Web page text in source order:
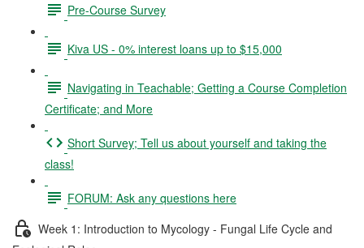
Pre-Course Survey
Kiva US - 0% interest loans up to $15,000
Navigating in Teachable; Getting a Course Completion
Certificate; and More
Short Survey; Tell us about yourself and taking the
class!
FORUM: Ask any questions here
Week 1: Introduction to Mycology - Fungal Life Cycle and